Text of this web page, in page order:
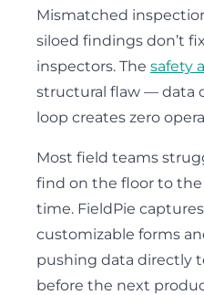
Mismatched
siloed findings don’t
inspectors. The safety
structural flaw — data
loop creates zero
Most field teams
find on the floor to
time. FieldPie
customizable forms
pushing data directly
before the next